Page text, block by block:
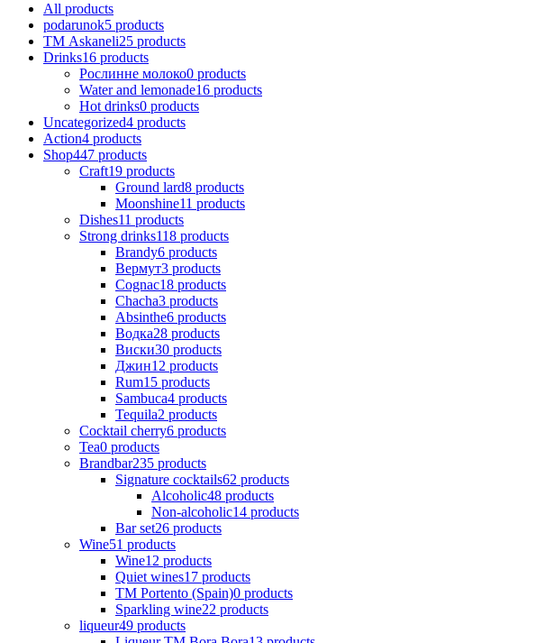
All products
podarunok5 products
ТМ Askaneli25 products
Drinks16 products
Рослинне молоко0 products
Water and lemonade16 products
Hot drinks0 products
Uncategorized4 products
Action4 products
Shop447 products
Craft19 products
Ground lard8 products
Moonshine11 products
Dishes11 products
Strong drinks118 products
Brandy6 products
Вермут3 products
Cognac18 products
Chacha3 products
Absinthe6 products
Водка28 products
Виски30 products
Джин12 products
Rum15 products
Sambuca4 products
Tequila2 products
Cocktail cherry6 products
Tea0 products
Brandbar235 products
Signature cocktails62 products
Alcoholic48 products
Non-alcoholic14 products
Bar set26 products
Wine51 products
Wine12 products
Quiet wines17 products
ТМ Portento (Spain)0 products
Sparkling wine22 products
liqueur49 products